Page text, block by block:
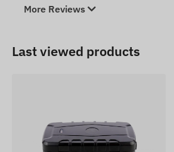
More Reviews
Last viewed products